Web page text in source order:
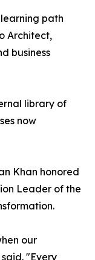
path
Architect,
business
library of
now
Khan honored
Leader of the
our
"Every